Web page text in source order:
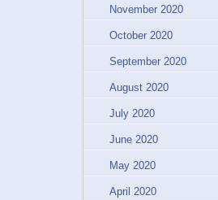
November 2020
October 2020
September 2020
August 2020
July 2020
June 2020
May 2020
April 2020